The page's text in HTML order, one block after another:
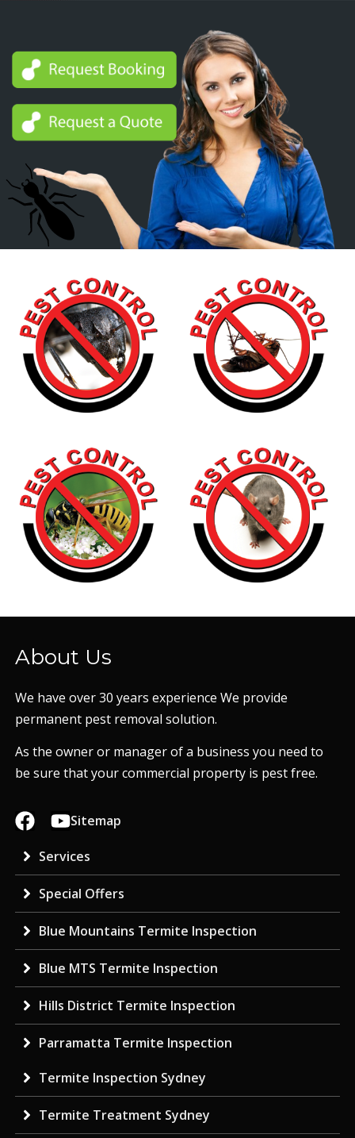
About Us
We have over 30 years experience We provide
permanent pest removal solution.
As the owner or manager of a business you need to
be sure that your commercial property is pest free.
Sitemap
Services
Special Offers
Blue Mountains Termite Inspection
Blue MTS Termite Inspection
Hills District Termite Inspection
Parramatta Termite Inspection
Termite Inspection Sydney
Termite Treatment Sydney